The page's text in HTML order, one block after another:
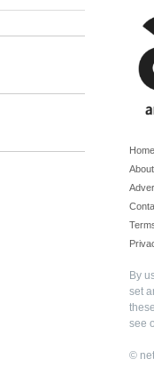
Home
About
By
set
see
©